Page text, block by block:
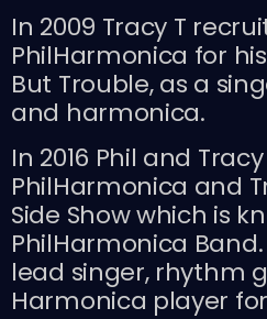
In 2009 Tracy T
PhilHarmonica for
But Trouble, as a
and harmonica.
In 2016 Phil and
PhilHarmonica and
Side Show which is
PhilHarmonica
lead singer, rhythm
Harmonica player